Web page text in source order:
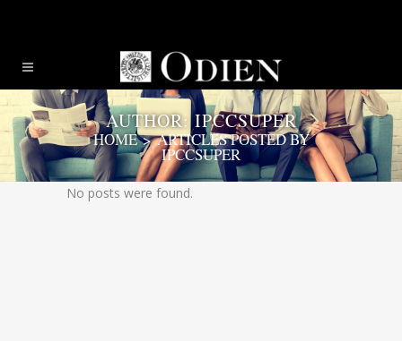
AUTHOR: IPCCSUPER
HOME>ARTICLES POSTED BY
IPCCSUPER
No posts were found.